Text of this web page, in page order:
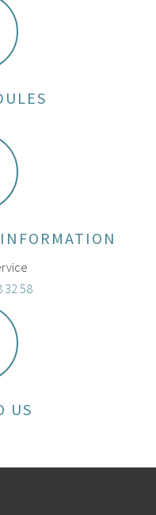
32 58
US